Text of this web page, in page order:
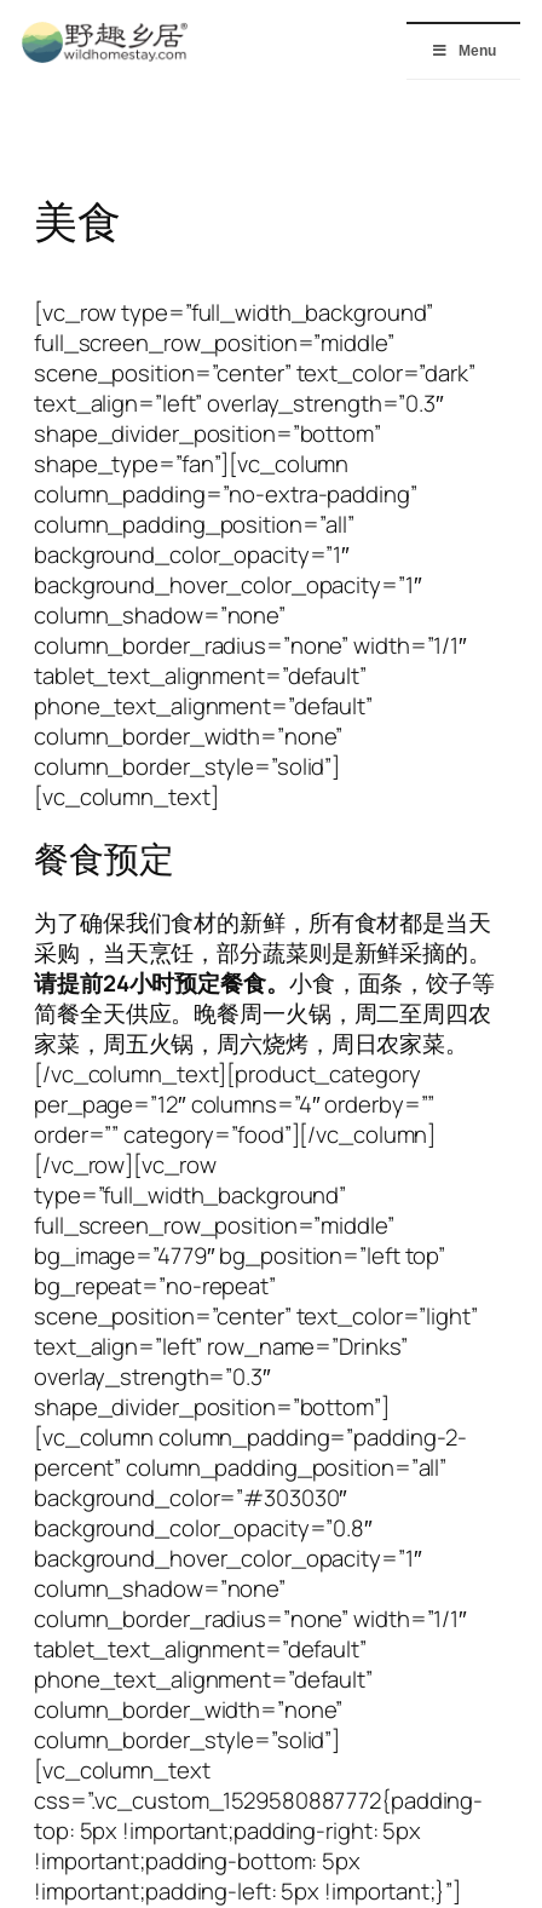
Skip
to
Menu
美食
[vc_row type=”full_width_background”
full_screen_row_position=”middle”
scene_position=”center” text_color=”dark”
text_align=”left” overlay_strength=”0.3″
shape_divider_position=”bottom”
shape_type=”fan”][vc_column
column_padding=”no-extra-padding”
column_padding_position=”all”
background_color_opacity=”1″
background_hover_color_opacity=”1″
column_shadow=”none”
column_border_radius=”none” width=”1/1″
tablet_text_alignment=”default”
phone_text_alignment=”default”
column_border_width=”none”
column_border_style=”solid”]
[vc_column_text]
餐食预定
为了确保我们食材的新鲜，所有食材都是当天
采购，当天烹饪，部分蔬菜则是新鲜采摘的。
请提前24小时预定餐食。 小食，面条，饺子等
简餐全天供应。晚餐周一火锅，周二至周四农
家菜，周五火锅，周六烧烤，周日农家菜。
[/vc_column_text][product_category
per_page=”12″ columns=”4″ orderby=””
order=”” category=”food”][/vc_column]
[/vc_row][vc_row
type=”full_width_background”
full_screen_row_position=”middle”
bg_image=”4779″ bg_position=”left top”
bg_repeat=”no-repeat”
scene_position=”center” text_color=”light”
text_align=”left” row_name=”Drinks”
overlay_strength=”0.3″
shape_divider_position=”bottom”]
[vc_column column_padding=”padding-2-
percent” column_padding_position=”all”
background_color=”#303030″
background_color_opacity=”0.8″
background_hover_color_opacity=”1″
column_shadow=”none”
column_border_radius=”none” width=”1/1″
tablet_text_alignment=”default”
phone_text_alignment=”default”
column_border_width=”none”
column_border_style=”solid”]
[vc_column_text
css=”.vc_custom_1529580887772{padding-
top: 5px !important;padding-right: 5px
!important;padding-bottom: 5px
!important;padding-left: 5px !important;}”]